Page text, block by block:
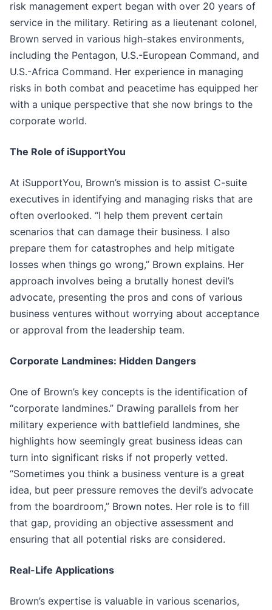
risk management expert began with over 20 years of
service in the military. Retiring as a lieutenant colonel,
Brown served in various high-stakes environments,
including the Pentagon, U.S.-European Command, and
U.S.-Africa Command. Her experience in managing
risks in both combat and peacetime has equipped her
with a unique perspective that she now brings to the
corporate world.
The Role of iSupportYou
At iSupportYou, Brown’s mission is to assist C-suite
executives in identifying and managing risks that are
often overlooked. “I help them prevent certain
scenarios that can damage their business. I also
prepare them for catastrophes and help mitigate
losses when things go wrong,” Brown explains. Her
approach involves being a brutally honest devil’s
advocate, presenting the pros and cons of various
business ventures without worrying about acceptance
or approval from the leadership team.
Corporate Landmines: Hidden Dangers
One of Brown’s key concepts is the identification of
“corporate landmines.” Drawing parallels from her
military experience with battlefield landmines, she
highlights how seemingly great business ideas can
turn into significant risks if not properly vetted.
“Sometimes you think a business venture is a great
idea, but peer pressure removes the devil’s advocate
from the boardroom,” Brown notes. Her role is to fill
that gap, providing an objective assessment and
ensuring that all potential risks are considered.
Real-Life Applications
Brown’s expertise is valuable in various scenarios,